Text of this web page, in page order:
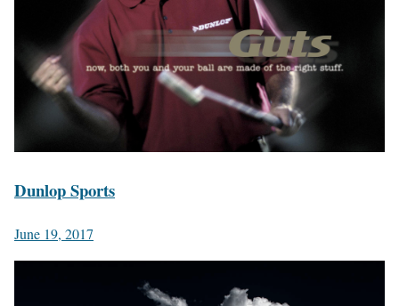
Dunlop Sports
June 19, 2017